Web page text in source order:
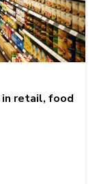
in retail, food